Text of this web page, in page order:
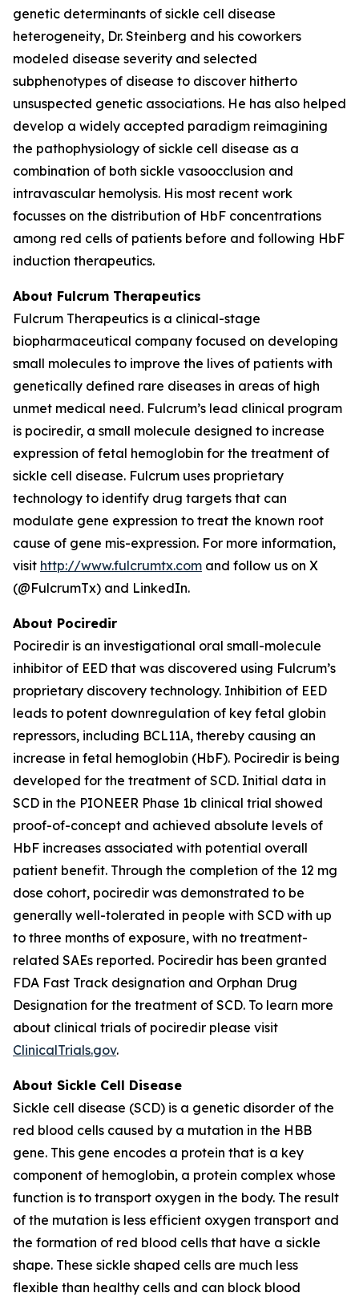
genetic determinants of sickle cell disease
heterogeneity, Dr. Steinberg and his coworkers
modeled disease severity and selected
subphenotypes of disease to discover hitherto
unsuspected genetic associations. He has also helped
develop a widely accepted paradigm reimagining
the pathophysiology of sickle cell disease as a
combination of both sickle vasoocclusion and
intravascular hemolysis. His most recent work
focusses on the distribution of HbF concentrations
among red cells of patients before and following HbF
induction therapeutics.
About Fulcrum Therapeutics
Fulcrum Therapeutics is a clinical-stage
biopharmaceutical company focused on developing
small molecules to improve the lives of patients with
genetically defined rare diseases in areas of high
unmet medical need. Fulcrum’s lead clinical program
is pociredir, a small molecule designed to increase
expression of fetal hemoglobin for the treatment of
sickle cell disease. Fulcrum uses proprietary
technology to identify drug targets that can
modulate gene expression to treat the known root
cause of gene mis-expression. For more information,
visit http://www.fulcrumtx.com and follow us on X
(@FulcrumTx) and LinkedIn.
About Pociredir
Pociredir is an investigational oral small-molecule
inhibitor of EED that was discovered using Fulcrum’s
proprietary discovery technology. Inhibition of EED
leads to potent downregulation of key fetal globin
repressors, including BCL11A, thereby causing an
increase in fetal hemoglobin (HbF). Pociredir is being
developed for the treatment of SCD. Initial data in
SCD in the PIONEER Phase 1b clinical trial showed
proof-of-concept and achieved absolute levels of
HbF increases associated with potential overall
patient benefit. Through the completion of the 12 mg
dose cohort, pociredir was demonstrated to be
generally well-tolerated in people with SCD with up
to three months of exposure, with no treatment-
related SAEs reported. Pociredir has been granted
FDA Fast Track designation and Orphan Drug
Designation for the treatment of SCD. To learn more
about clinical trials of pociredir please visit
ClinicalTrials.gov.
About Sickle Cell Disease
Sickle cell disease (SCD) is a genetic disorder of the
red blood cells caused by a mutation in the HBB
gene. This gene encodes a protein that is a key
component of hemoglobin, a protein complex whose
function is to transport oxygen in the body. The result
of the mutation is less efficient oxygen transport and
the formation of red blood cells that have a sickle
shape. These sickle shaped cells are much less
flexible than healthy cells and can block blood